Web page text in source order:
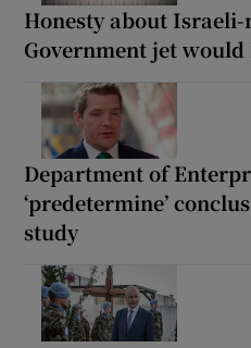
Honesty about Israeli-
Government jet
Department of
‘predetermine’
study